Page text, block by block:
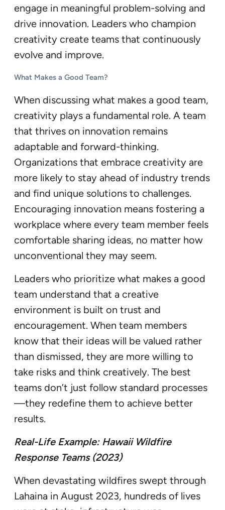
engage in meaningful problem-solving and
drive innovation. Leaders who champion
creativity create teams that continuously
evolve and improve.
What Makes a Good Team?
When discussing what makes a good team,
creativity plays a fundamental role. A team
that thrives on innovation remains
adaptable and forward-thinking.
Organizations that embrace creativity are
more likely to stay ahead of industry trends
and find unique solutions to challenges.
Encouraging innovation means fostering a
workplace where every team member feels
comfortable sharing ideas, no matter how
unconventional they may seem.
Leaders who prioritize what makes a good
team understand that a creative
environment is built on trust and
encouragement. When team members
know that their ideas will be valued rather
than dismissed, they are more willing to
take risks and think creatively. The best
teams don’t just follow standard processes
—they redefine them to achieve better
results.
Real-Life Example: Hawaii Wildfire
Response Teams (2023)
When devastating wildfires swept through
Lahaina in August 2023, hundreds of lives